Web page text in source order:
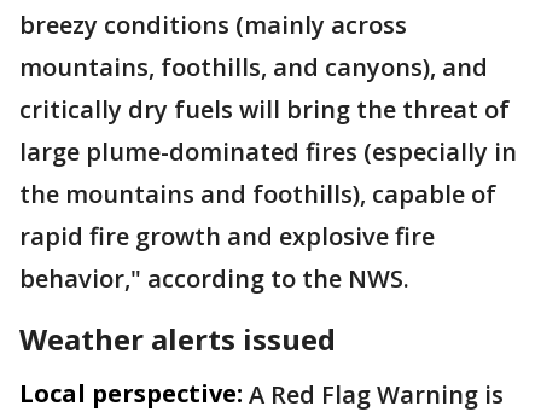
breezy conditions (mainly across
mountains, foothills, and canyons), and
critically dry fuels will bring the threat of
large plume-dominated fires (especially in
the mountains and foothills), capable of
rapid fire growth and explosive fire
behavior," according to the NWS.
Weather alerts issued
Local perspective: A Red Flag Warning is